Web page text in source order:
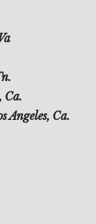
Ca.
Angeles, Ca.